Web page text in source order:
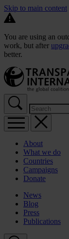
Skip to main content
You are using an
work, but after
better.
About
What we do
Countries
Campaigns
Donate
News
Blog
Press
Publications